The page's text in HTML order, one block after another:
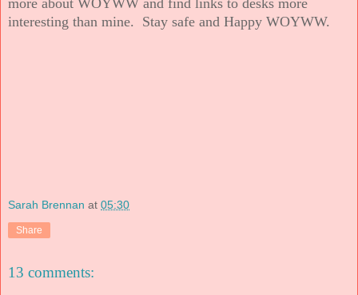
more about WOYWW and find links to desks more
interesting than mine. Stay safe and Happy WOYWW.
Sarah Brennan at 05:30
Share
13 comments: